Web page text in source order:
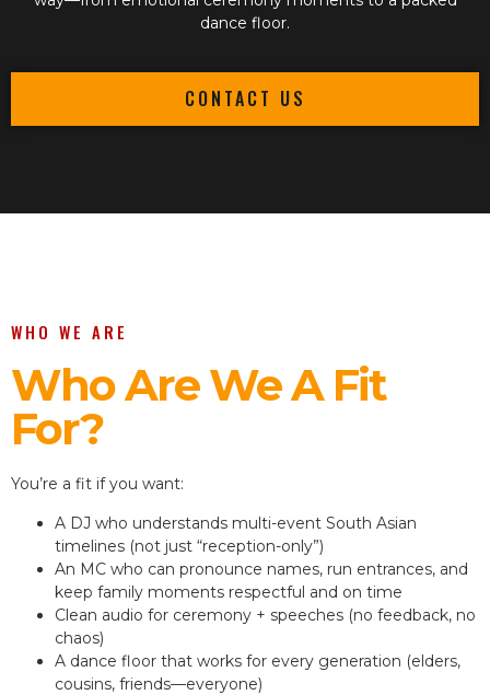
dance floor.
CONTACT US
WHO WE ARE
Who Are We A Fit
For?
You’re a fit if you want:
A DJ who understands multi-event South Asian
timelines (not just “reception-only”)
An MC who can pronounce names, run entrances, and
keep family moments respectful and on time
Clean audio for ceremony + speeches (no feedback, no
chaos)
A dance floor that works for every generation (elders,
cousins, friends—everyone)